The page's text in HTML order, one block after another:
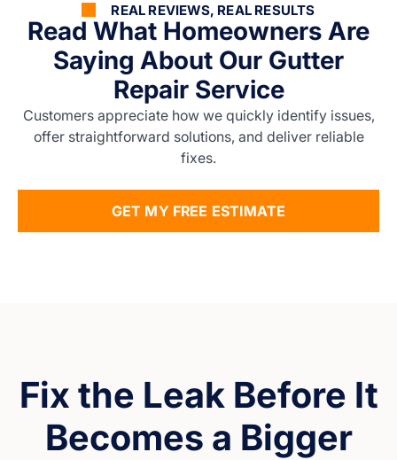
REAL REVIEWS, REAL RESULTS
Read What Homeowners Are
Saying About Our Gutter
Repair Service
Customers appreciate how we quickly identify issues,
offer straightforward solutions, and deliver reliable
fixes.
GET MY FREE ESTIMATE
Fix the Leak Before It
Becomes a Bigger